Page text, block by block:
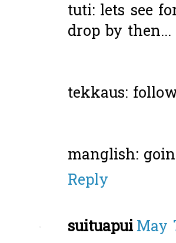
tuti: lets see
drop by then...
tekkaus:
manglish:
Reply
suituapuiMay